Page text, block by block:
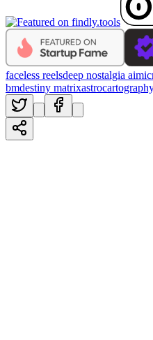
faceless reelsdeep nostalgia ai
bmdestiny matrix